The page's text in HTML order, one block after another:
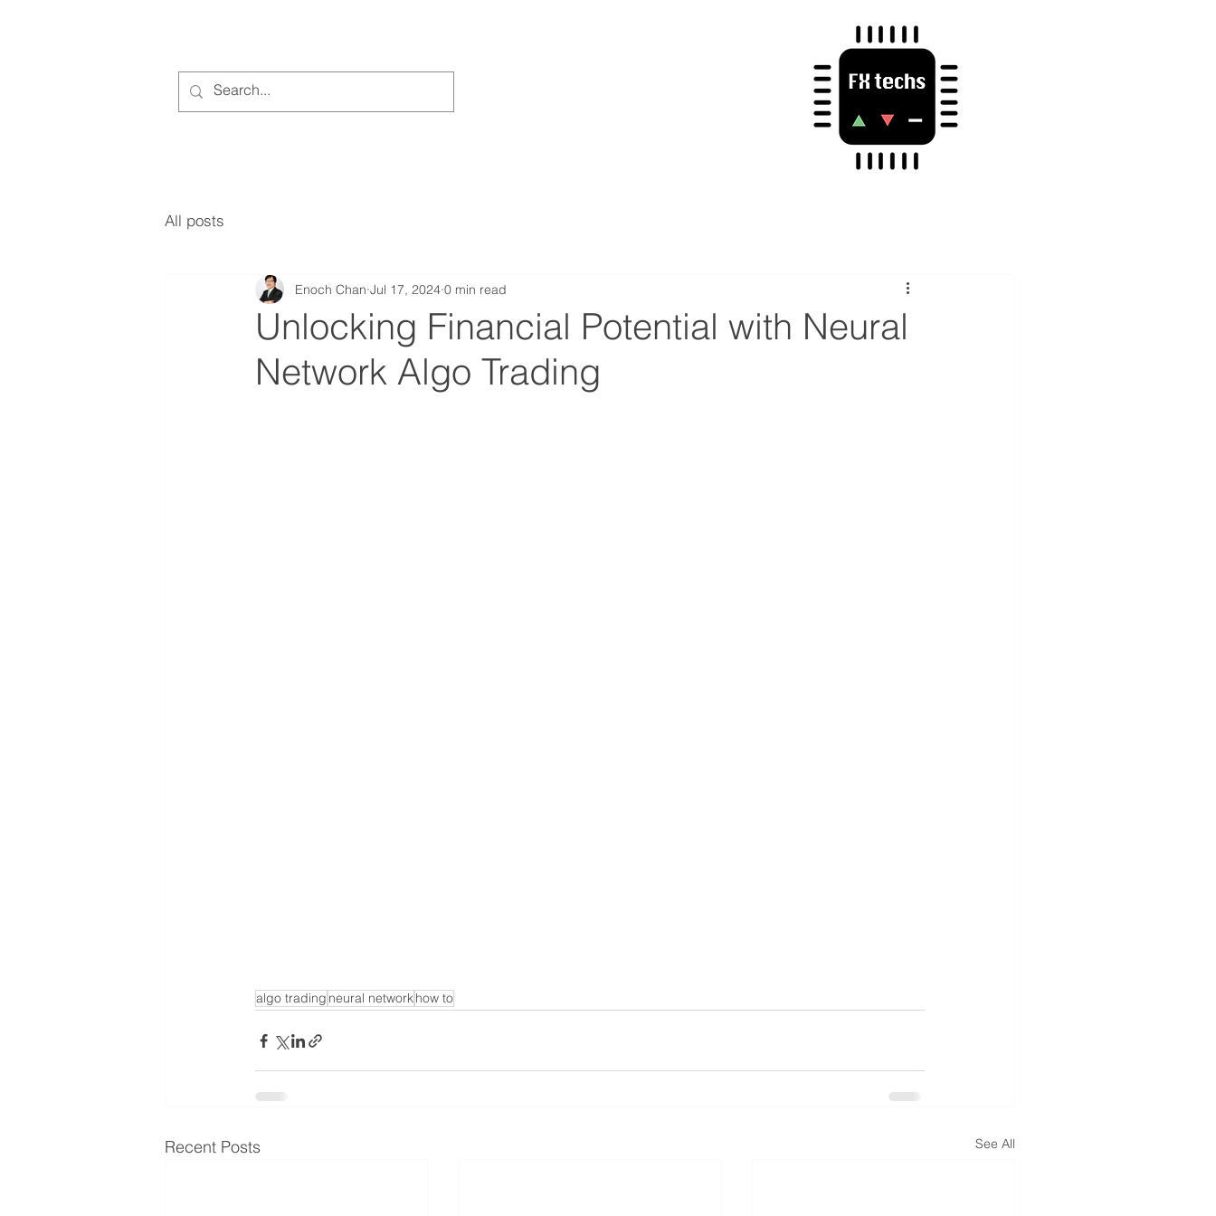
All posts
Unlocking Financial Potential with Neural
Network Algo Trading
Enoch Chan Jul 17, 2024 0 min read
algo trading neural networkhow to
Recent Posts See All